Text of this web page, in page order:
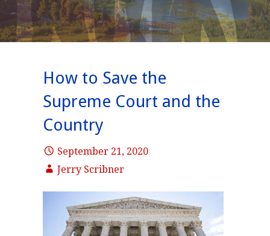
How to Save the
Supreme Court and the
Country
September 21, 2020
Jerry Scribner